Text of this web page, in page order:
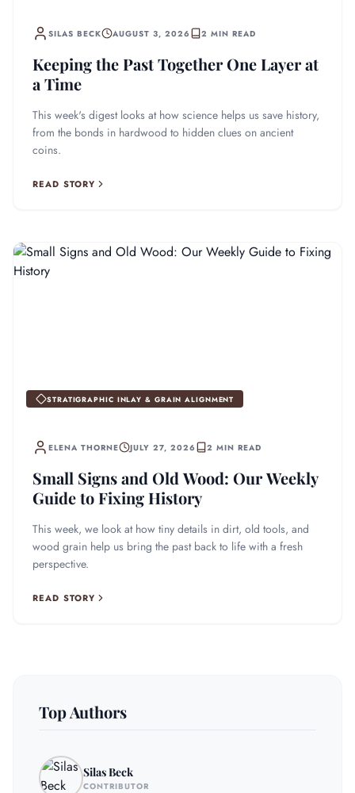
SILAS BECK AUGUST 3, 2026 2 MIN READ
Keeping the Past Together One Layer at
a Time
This week's digest looks at how science helps us save history,
from the bonds in hardwood to hidden clues on ancient
coins.
READ STORY
STRATIGRAPHIC INLAY & GRAIN ALIGNMENT
ELENA THORNE JULY 27, 2026 2 MIN READ
Small Signs and Old Wood: Our Weekly
Guide to Fixing History
This week, we look at how tiny details in dirt, old tools, and
wood grain help us bring the past back to life with a fresh
perspective.
READ STORY
Top Authors
Silas Beck
CONTRIBUTOR